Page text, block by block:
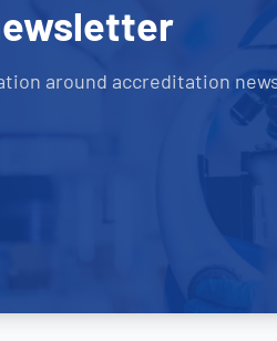
around accreditation